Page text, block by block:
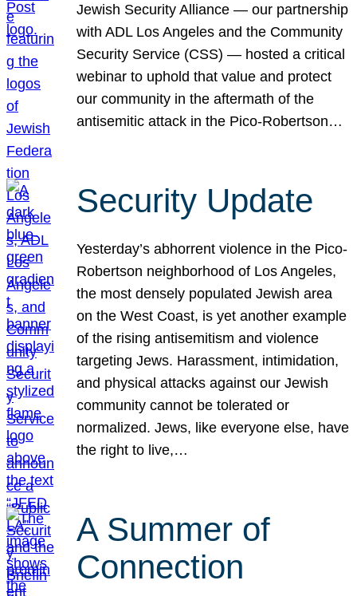
Jewish Security Alliance — our partnership
with ADL Los Angeles and the Community
Security Service (CSS) — hosted a critical
webinar to uphold that value and protect
our community in the aftermath of the
antisemitic attack in the Pico-Robertson…
Security Update
Yesterday’s abhorrent violence in the Pico-
Robertson neighborhood of Los Angeles,
the most densely populated Jewish area
on the West Coast, is yet another example
of the rising antisemitism and violence
targeting Jews. Harassment, intimidation,
and physical attacks against our Jewish
community cannot be tolerated or
normalized. Jews, like everyone else, have
the right to live,…
A Summer of
Connection